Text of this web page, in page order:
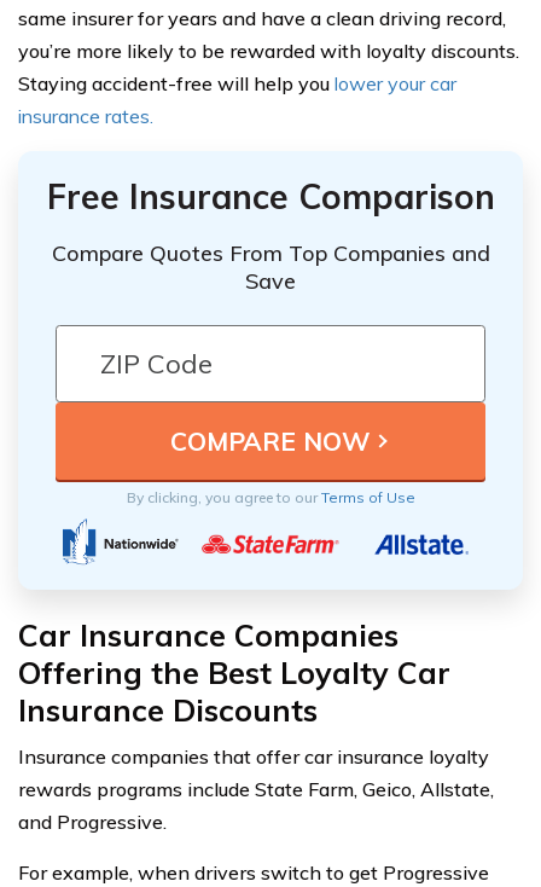
same insurer for years and have a clean driving record,
you’re more likely to be rewarded with loyalty discounts.
Staying accident-free will help you lower your car
insurance rates.
Free Insurance Comparison
Compare Quotes From Top Companies and
Save
By clicking, you agree to ourTerms of Use
Car Insurance Companies
Offering the Best Loyalty Car
Insurance Discounts
Insurance companies that offer car insurance loyalty
rewards programs include State Farm, Geico, Allstate,
and Progressive.
For example, when drivers switch to get Progressive